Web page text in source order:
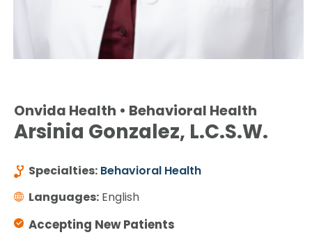
Onvida Health • Behavioral Health
Arsinia Gonzalez, L.C.S.W.
Specialties: Behavioral Health
Languages: English
Accepting New Patients